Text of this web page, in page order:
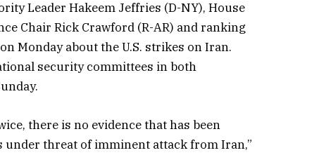
Leader Hakeem Jeffries (D-NY), House
Chair Rick Crawford (R-AR) and ranking
Monday about the U.S. strikes on Iran.
security committees in both
there is no evidence that has been
under threat of imminent attack from Iran,”